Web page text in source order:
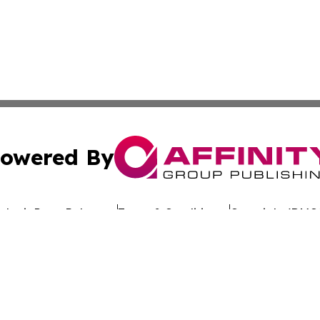
By
Press Release Terms & Conditions Copyright/